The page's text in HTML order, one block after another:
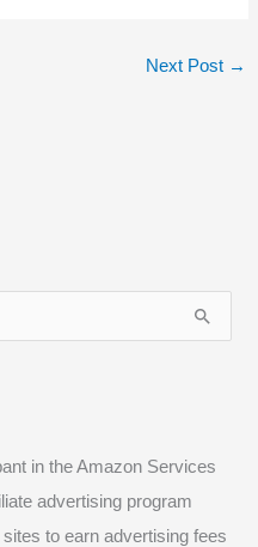
Next Post →
in the Amazon Services
advertising program
to earn advertising fees